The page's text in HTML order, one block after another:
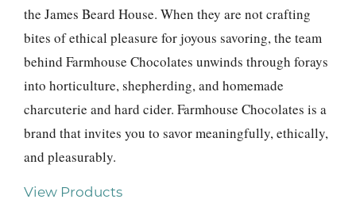
the James Beard House. When they are not crafting
bites of ethical pleasure for joyous savoring, the team
behind Farmhouse Chocolates unwinds through forays
into horticulture, shepherding, and homemade
charcuterie and hard cider. Farmhouse Chocolates is a
brand that invites you to savor meaningfully, ethically,
and pleasurably.
View Products